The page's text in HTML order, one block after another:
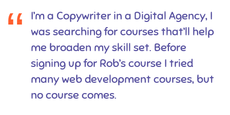
I’m a Copywriter in a Digital Agency, I
was searching for courses that’ll help
me broaden my skill set. Before
signing up for Rob’s course I tried
many web development courses, but
no course comes.